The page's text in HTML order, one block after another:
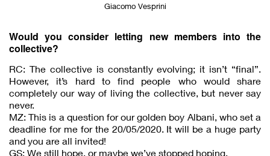
Giacomo Vesprini
Would you consider letting new members into the
collective?
RC: The collective is constantly evolving; it isn’t “final”.
However, it’s hard to find people who would share
completely our way of living the collective, but never say
never.
MZ: This is a question for our golden boy Albani, who set a
deadline for me for the 20/05/2020. It will be a huge party
and you are all invited!
GS: We still hope, or maybe we’ve stopped hoping.